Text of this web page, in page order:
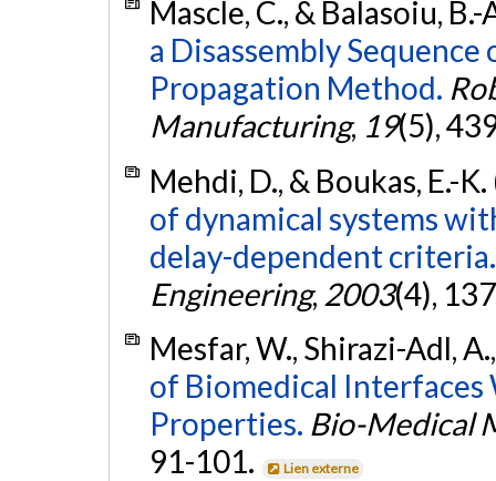
Mascle, C., & Balasoiu,
a Disassembly
Propagation Method.
Manufacturing, 19(5),
Mehdi, D., & Boukas, E.-
of dynamical systems
delay-dependent criteria.
Engineering, 2003(4),
Mesfar, W., Shirazi-Adl,
of Biomedical
Properties. Bio-Medical
91-101.
Lien externe